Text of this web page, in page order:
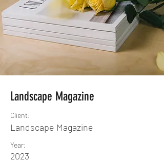
Landscape Magazine
Client:
Landscape Magazine
Year:
2023